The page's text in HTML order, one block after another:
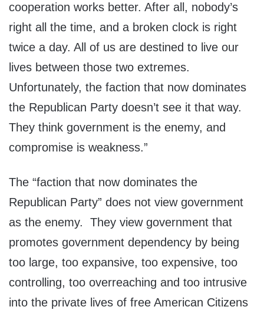
cooperation works better. After all, nobody’s
right all the time, and a broken clock is right
twice a day. All of us are destined to live our
lives between those two extremes.
Unfortunately, the faction that now dominates
the Republican Party doesn’t see it that way.
They think government is the enemy, and
compromise is weakness.”
The “faction that now dominates the
Republican Party” does not view government
as the enemy. They view government that
promotes government dependency by being
too large, too expansive, too expensive, too
controlling, too overreaching and too intrusive
into the private lives of free American Citizens